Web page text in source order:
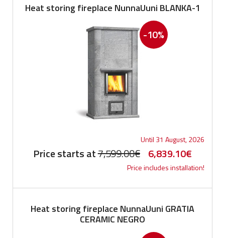
Heat storing fireplace NunnaUuni BLANKA-1
-10%
Until 31 August, 2026
Price starts at7,599.00€ Original
price
was:
7,599.00€.
6,839.10€
price
is:
Price includes installation!
Heat storing fireplace NunnaUuni GRATIA
CERAMIC NEGRO